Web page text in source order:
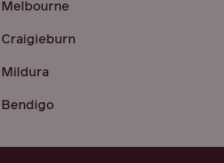
Melbourne
Craigieburn
Mildura
Bendigo